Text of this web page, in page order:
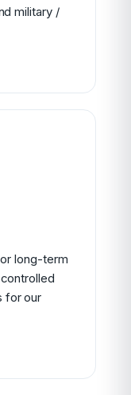
military /
long-term
for our